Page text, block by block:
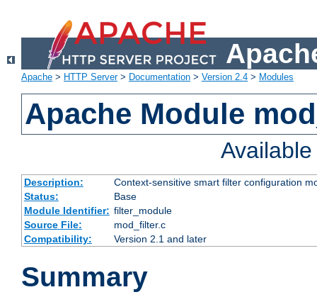
Apache > HTTP Server> Documentation > Version 2.4 > Modules
Apache Module
Description:
Context-sensitive smart filter configuration
Status:
Base
Module Identifier: filter_module
Source File:
mod_filter.c
Compatibility:
Version 2.1 and later
Summary